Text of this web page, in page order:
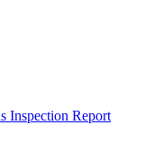
Inspection Report